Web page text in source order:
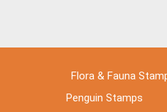
Flora & Fauna
Penguin Stamps